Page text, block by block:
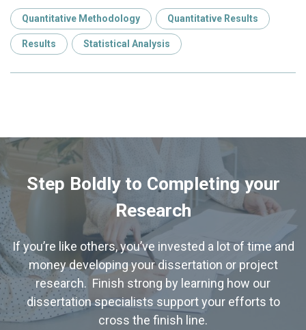
Quantitative Methodology Quantitative Results
Results Statistical Analysis
Step Boldly to Completing your
Research
If you’re like others, you’ve invested a lot of time and
money developing your dissertation or project
research. Finish strong by learning how our
dissertation specialists support your efforts to
cross the finish line.